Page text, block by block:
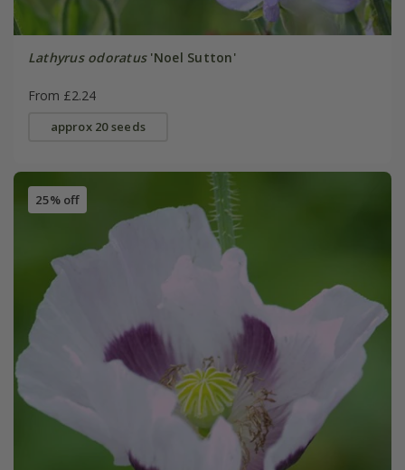
Lathyrus odoratus'Noel Sutton'
From £2.24
approx 20 seeds
25% off